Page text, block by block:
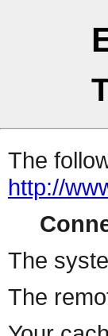
The
http://
The
The